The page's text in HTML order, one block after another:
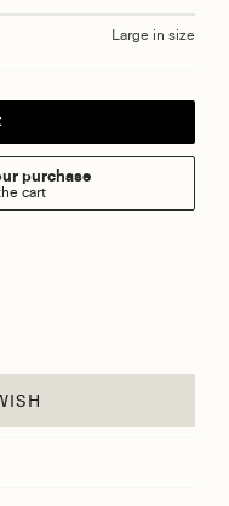
Large in size